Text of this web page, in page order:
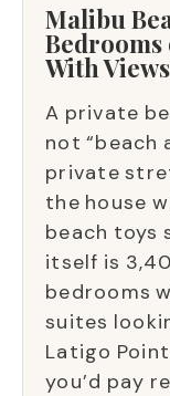
Malibu
Bedrooms
With
A private
not “beach
private
the house
beach toys
itself is
bedrooms
suites
Latigo
you’d pay